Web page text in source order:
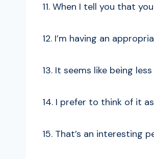
11. When I tell you that
12. I’m having an
13. It seems like being
14. I prefer to think of it
15. That’s an interesting